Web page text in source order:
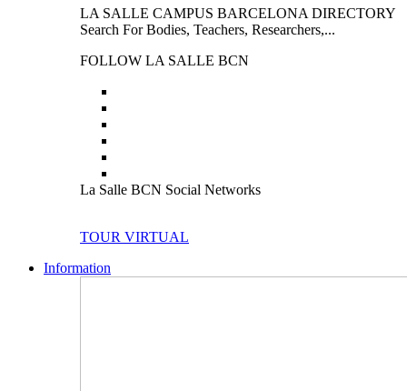
LA SALLE CAMPUS BARCELONA DIRECTORY
Search For Bodies, Teachers, Researchers,...
FOLLOW LA SALLE BCN
La Salle BCN Social Networks
TOUR VIRTUAL
Information